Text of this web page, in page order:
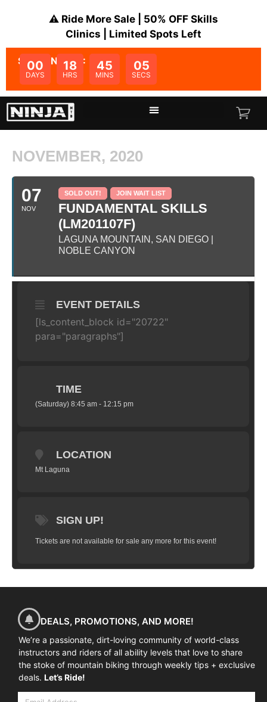
⚠️ Ride More Sale | 50% OFF Skills
Clinics | Limited Spots Left
SALE ENDS IN:
00
DAYS
18
HRS
45
MINS
05
SECS
NOVEMBER, 2020
07
NOV
SOLD OUT! JOIN WAIT LIST
FUNDAMENTAL SKILLS
(LM201107F)
LAGUNA MOUNTAIN, SAN DIEGO |
NOBLE CANYON
EVENT DETAILS
[ls_content_block id="20722"
para="paragraphs"]
TIME
(Saturday) 8:45 am - 12:15 pm
LOCATION
Mt Laguna
SIGN UP!
Tickets are not available for sale any more for this event!
DEALS, PROMOTIONS, AND MORE!
We’re a passionate, dirt-loving community of world-class
instructors and riders of all ability levels that love to share
the stoke of mountain biking through weekly tips + exclusive
deals. Let’s Ride!